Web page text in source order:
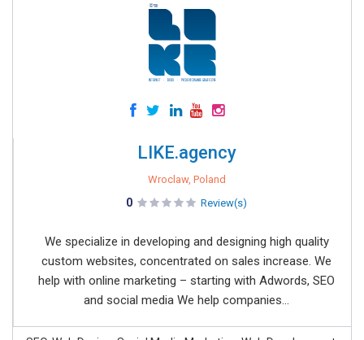
LIKE.agency
Wroclaw, Poland
0 Review(s)
We specialize in developing and designing high quality
custom websites, concentrated on sales increase. We
help with online marketing – starting with Adwords, SEO
and social media We help companies...